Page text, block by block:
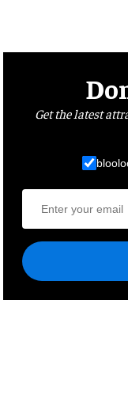
Get the latest